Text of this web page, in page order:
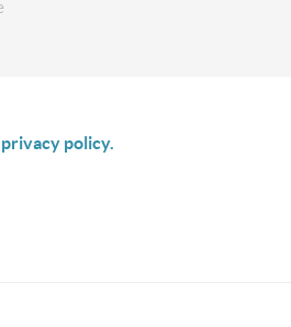
privacy policy.